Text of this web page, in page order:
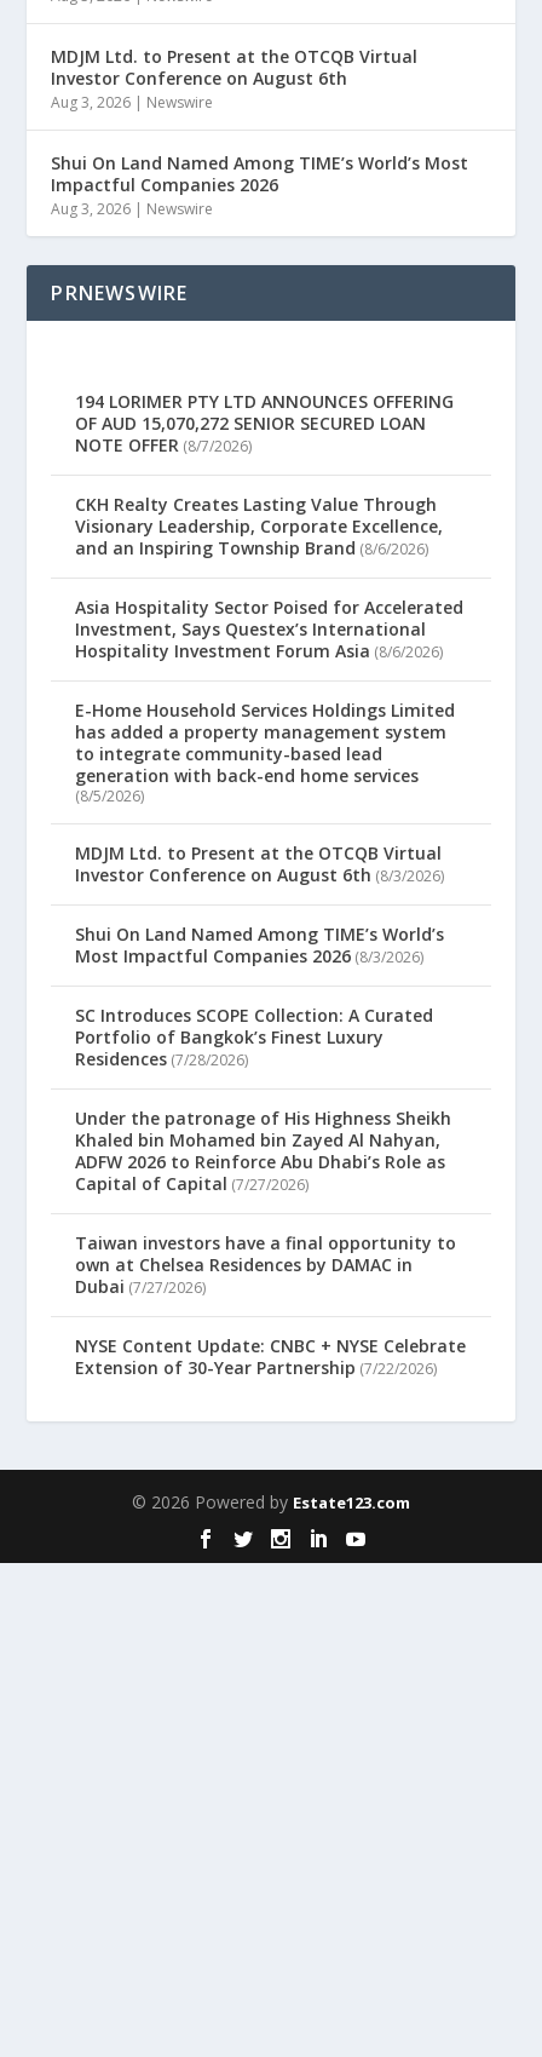
MDJM Ltd. to Present at the OTCQB Virtual
Investor Conference on August 6th
Aug 3, 2026 | Newswire
Shui On Land Named Among TIME’s World’s Most
Impactful Companies 2026
Aug 3, 2026 | Newswire
PRNEWSWIRE
194 LORIMER PTY LTD ANNOUNCES OFFERING
OF AUD 15,070,272 SENIOR SECURED LOAN
NOTE OFFER (8/7/2026)
CKH Realty Creates Lasting Value Through
Visionary Leadership, Corporate Excellence,
and an Inspiring Township Brand (8/6/2026)
Asia Hospitality Sector Poised for Accelerated
Investment, Says Questex’s International
Hospitality Investment Forum Asia (8/6/2026)
E-Home Household Services Holdings Limited
has added a property management system
to integrate community-based lead
generation with back-end home services
(8/5/2026)
MDJM Ltd. to Present at the OTCQB Virtual
Investor Conference on August 6th (8/3/2026)
Shui On Land Named Among TIME’s World’s
Most Impactful Companies 2026 (8/3/2026)
SC Introduces SCOPE Collection: A Curated
Portfolio of Bangkok’s Finest Luxury
Residences (7/28/2026)
Under the patronage of His Highness Sheikh
Khaled bin Mohamed bin Zayed Al Nahyan,
ADFW 2026 to Reinforce Abu Dhabi’s Role as
Capital of Capital (7/27/2026)
Taiwan investors have a final opportunity to
own at Chelsea Residences by DAMAC in
Dubai (7/27/2026)
NYSE Content Update: CNBC + NYSE Celebrate
Extension of 30-Year Partnership (7/22/2026)
© 2026 Powered by Estate123.com